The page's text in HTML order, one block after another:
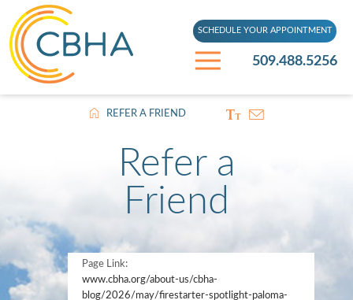
509.488.5256
SCHEDULE YOUR APPOINTMENT
REFER A FRIEND
Refer a
Friend
Page Link:
www.cbha.org/about-us/cbha-
blog/2026/may/firestarter-spotlight-paloma-